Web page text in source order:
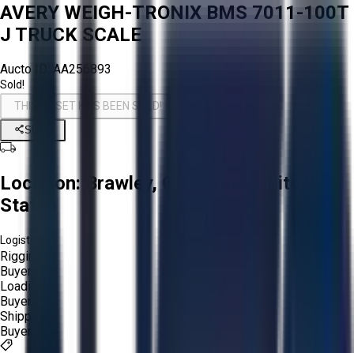
AVERY WEIGH-TRONIX BMS 7011-100T
J TRUCK SCALE
Aucto ID: AA256893
Sold!
THIS ASSET HAS BEEN SOLD!
Share
Location:
Brawley, California, United
States
Logistics:
Rigging:
Buyer
Loading:
Buyer
Shipping:
Buyer